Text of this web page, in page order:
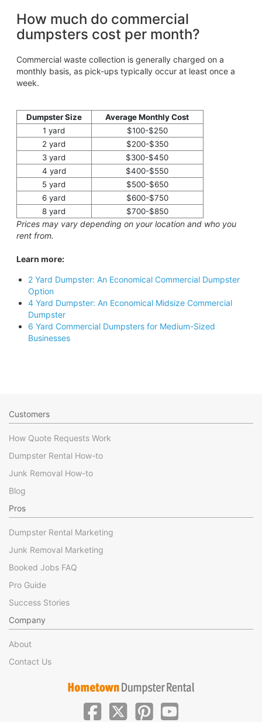
How much do commercial
dumpsters cost per month?
Commercial waste collection is generally charged on a
monthly basis, as pick-ups typically occur at least once a
week.
Dumpster Size
Average Monthly Cost
1 yard
$100-$250
2 yard
$200-$350
3 yard
$300-$450
4 yard
$400-$550
5 yard
$500-$650
6 yard
$600-$750
8 yard
$700-$850
Prices may vary depending on your location and who you
rent from.
Learn more:
2 Yard Dumpster: An Economical Commercial Dumpster
Option
4 Yard Dumpster: An Economical Midsize Commercial
Dumpster
6 Yard Commercial Dumpsters for Medium-Sized
Businesses
Customers
How Quote Requests Work
Dumpster Rental How-to
Junk Removal How-to
Blog
Pros
Dumpster Rental Marketing
Junk Removal Marketing
Booked Jobs FAQ
Pro Guide
Success Stories
Company
About
Contact Us